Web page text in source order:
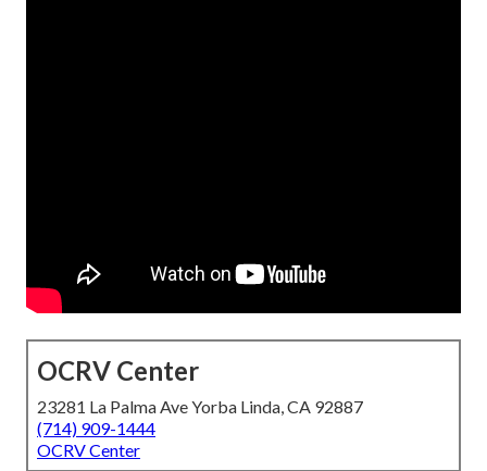
OCRV Center
23281 La Palma Ave Yorba Linda, CA 92887
(714) 909-1444
OCRV Center